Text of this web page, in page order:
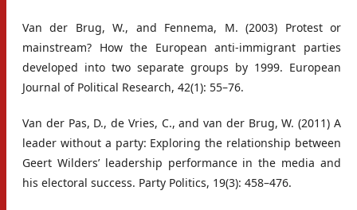
Van der Brug, W., and Fennema, M. (2003) Protest or
mainstream? How the European anti-immigrant parties
developed into two separate groups by 1999. European
Journal of Political Research, 42(1): 55–76.
Van der Pas, D., de Vries, C., and van der Brug, W. (2011) A
leader without a party: Exploring the relationship between
Geert Wilders’ leadership performance in the media and
his electoral success. Party Politics, 19(3): 458–476.